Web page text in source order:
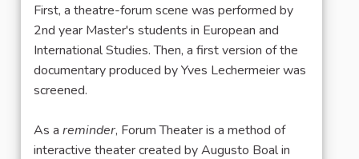
First, a theatre-forum scene was performed by
2nd year Master's students in European and
International Studies. Then, a first version of the
documentary produced by Yves Lechermeier was
screened.
As a reminder, Forum Theater is a method of
interactive theater created by Augusto Boal in